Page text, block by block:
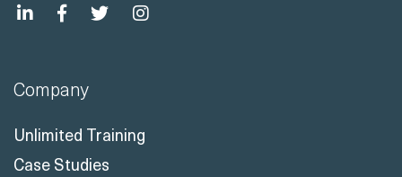
Company
Unlimited Training
Case Studies